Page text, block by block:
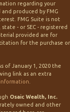
regarding your
produced by FMG
FMG Suite is not
- or SEC - registered
provided are for
for the purchase or
of January 1, 2020 the
link as an extra
Osaic Wealth, Inc.
owned and other